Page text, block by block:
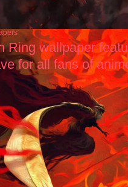
Ring wallpaper
for all fans of